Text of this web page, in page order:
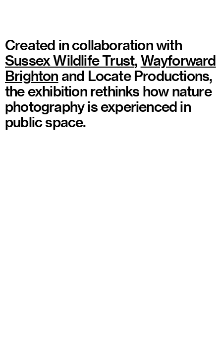
Created in collaboration with
Sussex Wildlife Trust, Wayforward
Brighton and Locate Productions,
the exhibition rethinks how nature
photography is experienced in
public space.